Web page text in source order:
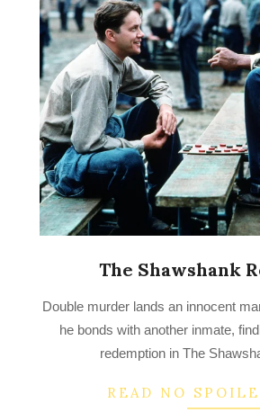
The Shawshank
08-
Double murder lands an innocent
he bonds with another inmate,
redemption in The
READ NO